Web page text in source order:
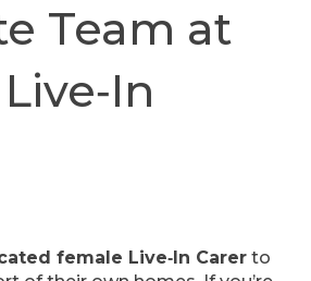
Team at
female Live‑In Carer to